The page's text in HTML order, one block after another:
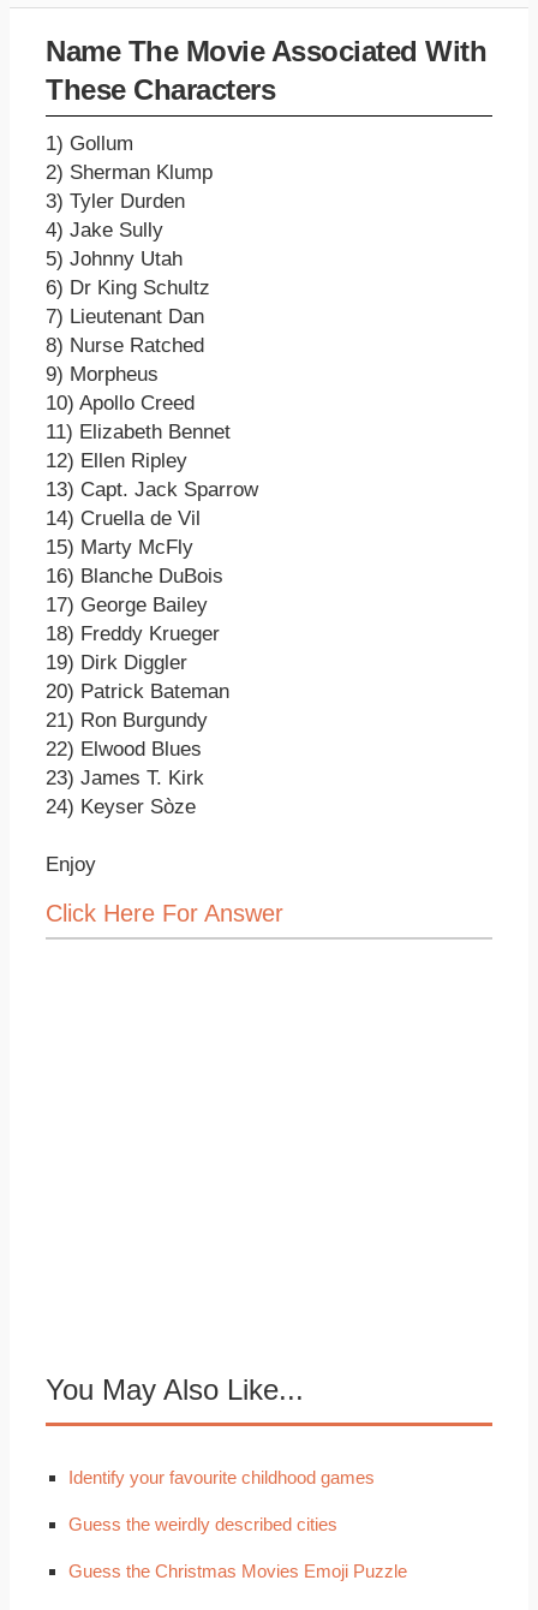
Name The Movie Associated With
These Characters
1) Gollum
2) Sherman Klump
3) Tyler Durden
4) Jake Sully
5) Johnny Utah
6) Dr King Schultz
7) Lieutenant Dan
8) Nurse Ratched
9) Morpheus
10) Apollo Creed
11) Elizabeth Bennet
12) Ellen Ripley
13) Capt. Jack Sparrow
14) Cruella de Vil
15) Marty McFly
16) Blanche DuBois
17) George Bailey
18) Freddy Krueger
19) Dirk Diggler
20) Patrick Bateman
21) Ron Burgundy
22) Elwood Blues
23) James T. Kirk
24) Keyser Sòze
Enjoy
Click Here For Answer
You May Also Like...
Identify your favourite childhood games
Guess the weirdly described cities
Guess the Christmas Movies Emoji Puzzle